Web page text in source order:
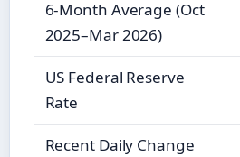
6-Month Average (Oct
2025–Mar 2026)
US Federal Reserve
Rate
Recent Daily Change